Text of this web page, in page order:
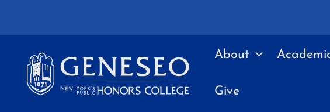
About
Give